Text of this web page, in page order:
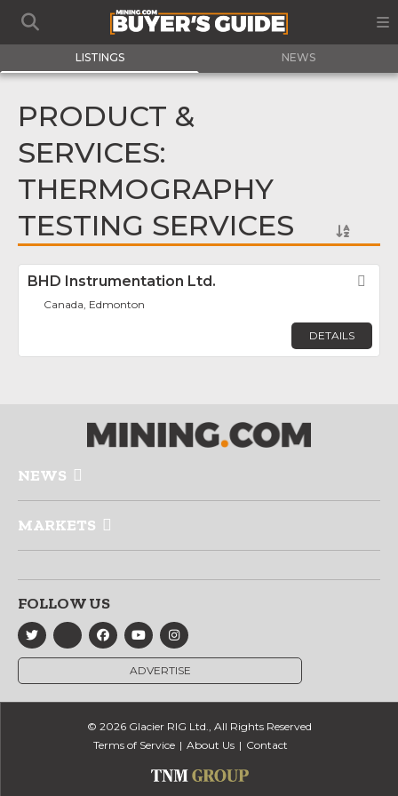
LISTINGS NEWS
PRODUCT &
SERVICES:
THERMOGRAPHY
TESTING SERVICES
BHD Instrumentation Ltd.
Canada, Edmonton
DETAILS
NEWS
MARKETS
FOLLOW US
ADVERTISE
© 2026 Glacier RIG Ltd., All Rights Reserved
Terms of Service
About Us Contact